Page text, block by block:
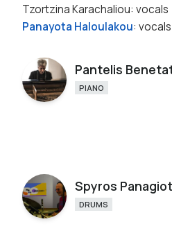
Tzortzina Karachaliou: vocals
Panayota Haloulakou: vocals
Pantelis
PIANO
Spyros
DRUMS